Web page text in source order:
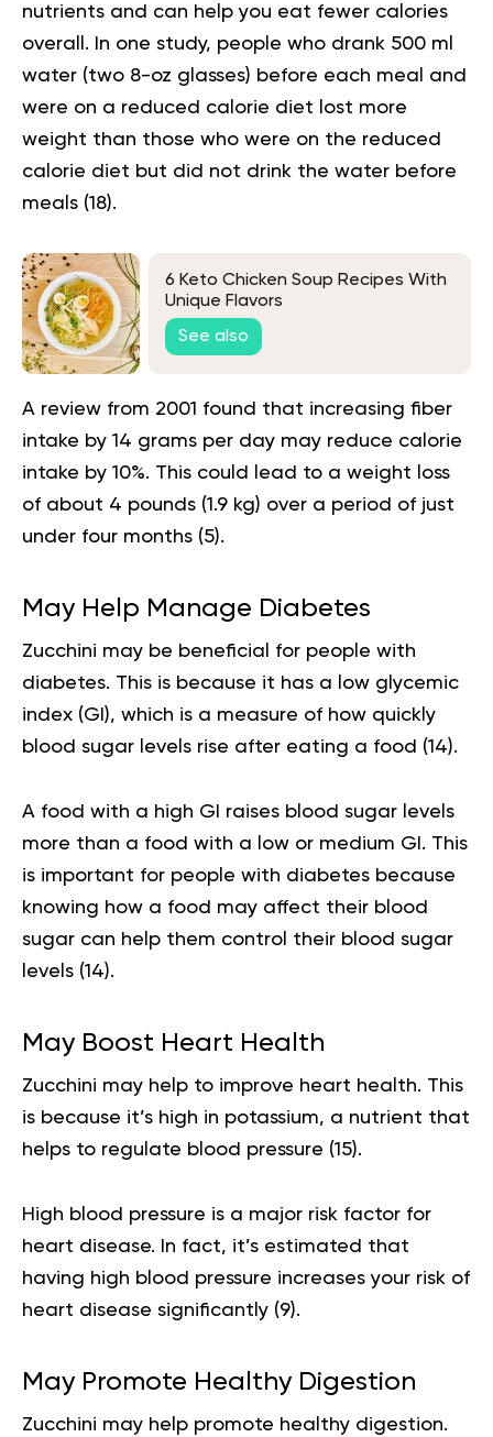
nutrients and can help you eat fewer calories
overall. In one study, people who drank 500 ml
water (two 8-oz glasses) before each meal and
were on a reduced calorie diet lost more
weight than those who were on the reduced
calorie diet but did not drink the water before
meals (18).
6 Keto Chicken Soup Recipes With
Unique Flavors
See also
A review from 2001 found that increasing fiber
intake by 14 grams per day may reduce calorie
intake by 10%. This could lead to a weight loss
of about 4 pounds (1.9 kg) over a period of just
under four months (5).
May Help Manage Diabetes
Zucchini may be beneficial for people with
diabetes. This is because it has a low glycemic
index (GI), which is a measure of how quickly
blood sugar levels rise after eating a food (14).
A food with a high GI raises blood sugar levels
more than a food with a low or medium GI. This
is important for people with diabetes because
knowing how a food may affect their blood
sugar can help them control their blood sugar
levels (14).
May Boost Heart Health
Zucchini may help to improve heart health. This
is because it’s high in potassium, a nutrient that
helps to regulate blood pressure (15).
High blood pressure is a major risk factor for
heart disease. In fact, it’s estimated that
having high blood pressure increases your risk of
heart disease significantly (9).
May Promote Healthy Digestion
Zucchini may help promote healthy digestion.